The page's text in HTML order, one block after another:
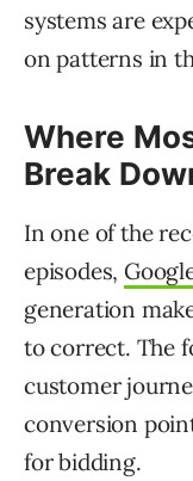
systems are
on patterns in
Where
Break
In one of the
episodes,
generation
to correct. The
customer
conversion
for bidding.